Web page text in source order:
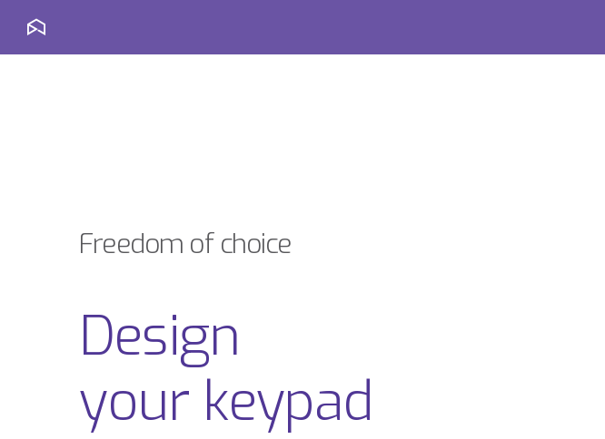
Freedom of choice
Design
your keypad